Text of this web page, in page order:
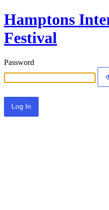
Hamptons
Festival
Password